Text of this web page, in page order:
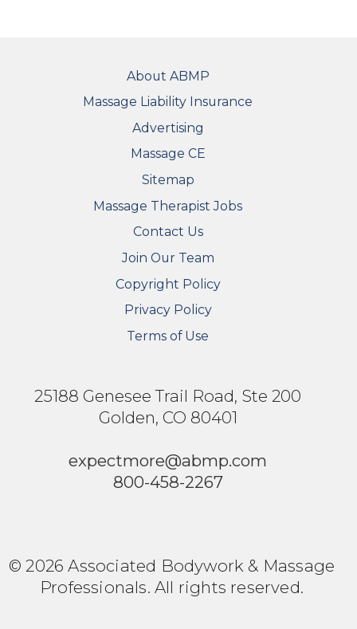
About ABMP
Massage Liability Insurance
Advertising
Massage CE
Sitemap
FOOTER SECONDARY MENU
Massage Therapist Jobs
Contact Us
Join Our Team
Copyright Policy
Privacy Policy
Terms of Use
25188 Genesee Trail Road, Ste 200
Golden, CO 80401
expectmore@abmp.com
800-458-2267
© 2026 Associated Bodywork & Massage
Professionals. All rights reserved.